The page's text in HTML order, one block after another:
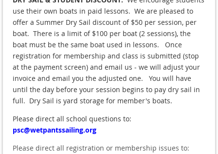
use their own boats in paid lessons. We are pleased to
offer a Summer Dry Sail discount of $50 per session, per
boat. There is a limit of $100 per boat (2 sessions), the
boat must be the same boat used in lessons. Once
registration for membership and class is submitted (stop
at the payment screen) and email us - we will adjust your
invoice and email you the adjusted one. You will have
until the day before your session begins to pay dry sail in
full. Dry Sail is yard storage for member's boats.
Please direct all school questions to:
psc@wetpantssailing.org
Please direct all registration or membership issues to: